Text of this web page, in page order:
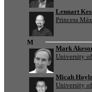
Lennart
Princess
M
Mark
University
Micah
University of